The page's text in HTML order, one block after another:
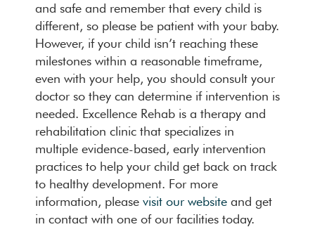
and safe and remember that every child is
different, so please be patient with your baby.
However, if your child isn’t reaching these
milestones within a reasonable timeframe,
even with your help, you should consult your
doctor so they can determine if intervention is
needed. Excellence Rehab is a therapy and
rehabilitation clinic that specializes in
multiple evidence-based, early intervention
practices to help your child get back on track
to healthy development. For more
information, please visit our website and get
in contact with one of our facilities today.